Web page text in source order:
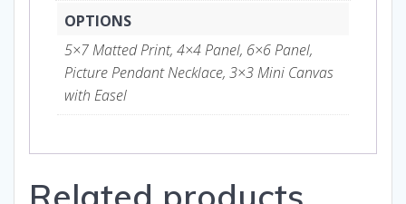
OPTIONS
5×7 Matted Print, 4×4 Panel, 6×6 Panel,
Picture Pendant Necklace, 3×3 Mini Canvas
with Easel
Related products